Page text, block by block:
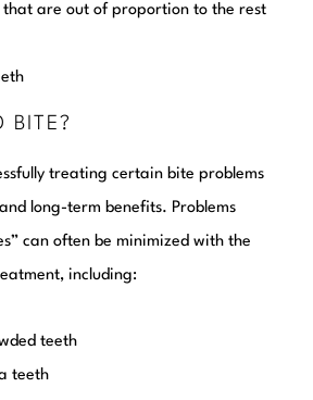
that are out of proportion to the rest
BITE?
treating certain bite problems
long-term benefits. Problems
can often be minimized with the
including:
teeth
teeth